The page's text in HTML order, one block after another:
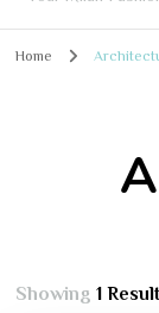
Home
Showing1